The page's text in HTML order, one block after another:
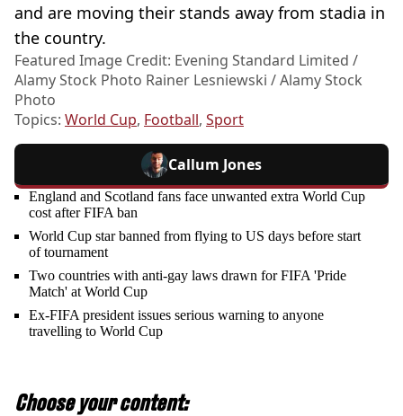
and are moving their stands away from stadia in
the country.
Featured Image Credit: Evening Standard Limited /
Alamy Stock Photo Rainer Lesniewski / Alamy Stock
Photo
Topics: World Cup, Football, Sport
Callum Jones
England and Scotland fans face unwanted extra World Cup
cost after FIFA ban
World Cup star banned from flying to US days before start
of tournament
Two countries with anti-gay laws drawn for FIFA 'Pride
Match' at World Cup
Ex-FIFA president issues serious warning to anyone
travelling to World Cup
Choose your content: